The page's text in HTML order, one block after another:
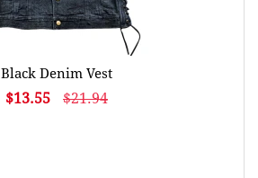
Black Denim Vest
$13.55 $21.94